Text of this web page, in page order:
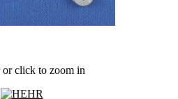
click to zoom in